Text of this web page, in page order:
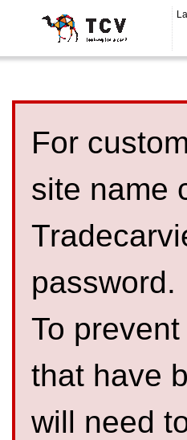
For
site name
password.
To
that have
will need